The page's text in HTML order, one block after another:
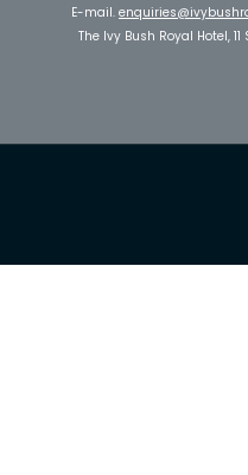
E-mail.
The Ivy Bush Royal Hotel,